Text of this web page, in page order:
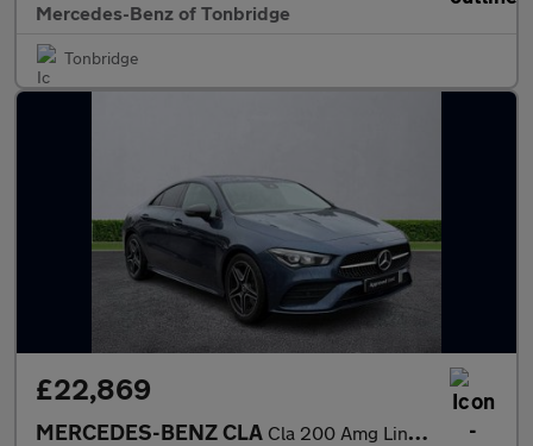
Mercedes-Benz of Tonbridge
Tonbridge
£22,869
MERCEDES-BENZ CLA Cla 200 Amg Line Executive 4Dr Tip Auto